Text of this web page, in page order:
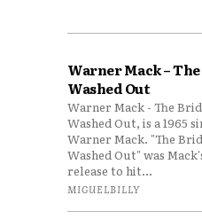
Warner Mack –
Washed Out
Warner Mack - The
Washed Out, is a 1965
Warner Mack. "The
Washed Out" was
release to hit...
MIGUELBILLY